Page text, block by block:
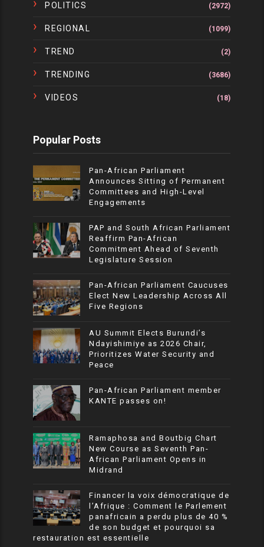
POLITICS (2972)
REGIONAL (1099)
TREND (2)
TRENDING (3686)
VIDEOS (18)
Popular Posts
Pan-African Parliament
Announces Sitting of Permanent
Committees and High-Level
Engagements
PAP and South African Parliament
Reaffirm Pan-African
Commitment Ahead of Seventh
Legislature Session
Pan-African Parliament Caucuses
Elect New Leadership Across All
Five Regions
AU Summit Elects Burundi’s
Ndayishimiye as 2026 Chair,
Prioritizes Water Security and
Peace
Pan-African Parliament member
KANTE passes on!
Ramaphosa and Boutbig Chart
New Course as Seventh Pan-
African Parliament Opens in
Midrand
Financer la voix démocratique de
l’Afrique : Comment le Parlement
panafricain a perdu plus de 40 %
de son budget et pourquoi sa
restauration est essentielle